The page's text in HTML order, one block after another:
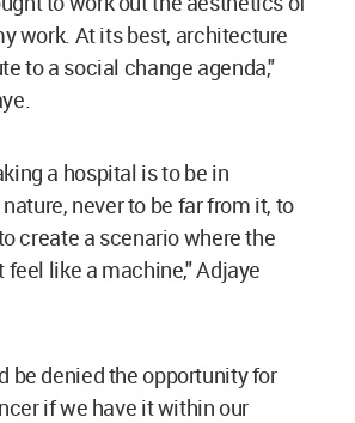
work. At its best, architecture
to a social change agenda,"
a hospital is to be in
never to be far from it, to
create a scenario where the
feel like a machine," Adjaye
be denied the opportunity for
if we have it within our